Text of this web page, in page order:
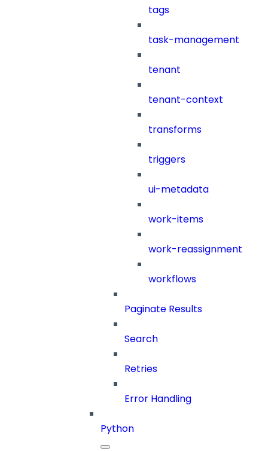
tags
task-management
tenant
tenant-context
transforms
triggers
ui-metadata
work-items
work-reassignment
workflows
Paginate Results
Search
Retries
Error Handling
Python